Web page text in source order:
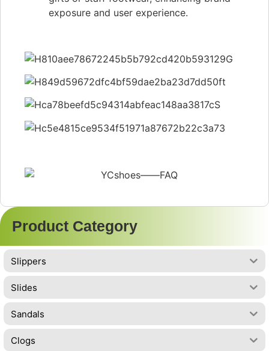
exposure and user experience.
Product Category
Slippers
Slides
Sandals
Clogs